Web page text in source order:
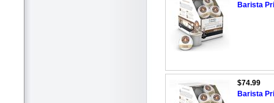
Barista
$74.99
Barista